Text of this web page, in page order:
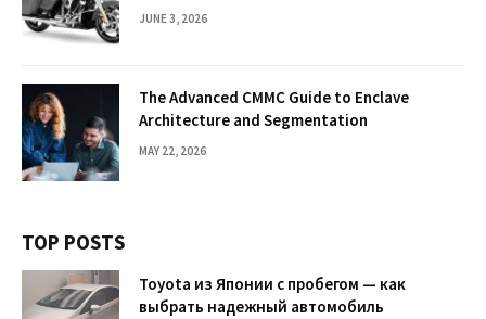
JUNE 3, 2026
The Advanced CMMC Guide to Enclave
Architecture and Segmentation
MAY 22, 2026
TOP POSTS
Toyota из Японии с пробегом — как
выбрать надежный автомобиль